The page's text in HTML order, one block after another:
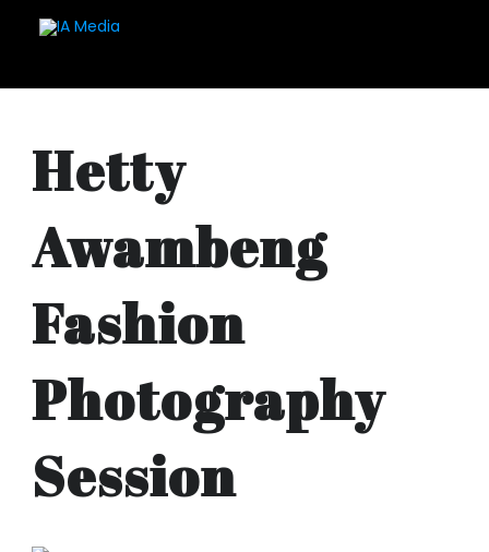
Hetty
Awambeng
Fashion
Photography
Session